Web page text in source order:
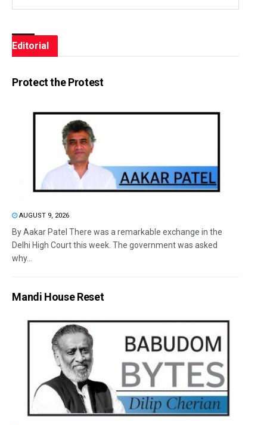
Editorial
Protect the Protest
AUGUST 9, 2026
By Aakar Patel There was a remarkable exchange in the
Delhi High Court this week. The government was asked
why...
Mandi House Reset